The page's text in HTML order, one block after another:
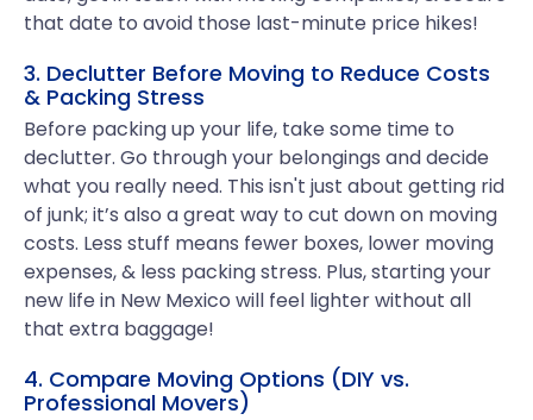
that date to avoid those last-minute price hikes!
3. Declutter Before Moving to Reduce Costs
& Packing Stress
Before packing up your life, take some time to
declutter. Go through your belongings and decide
what you really need. This isn't just about getting rid
of junk; it’s also a great way to cut down on moving
costs. Less stuff means fewer boxes, lower moving
expenses, & less packing stress. Plus, starting your
new life in New Mexico will feel lighter without all
that extra baggage!
4. Compare Moving Options (DIY vs.
Professional Movers)